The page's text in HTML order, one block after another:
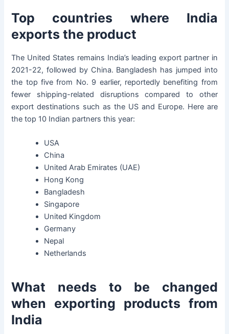
Top countries where India
exports the product
The United States remains India’s leading export partner in
2021-22, followed by China. Bangladesh has jumped into
the top five from No. 9 earlier, reportedly benefiting from
fewer shipping-related disruptions compared to other
export destinations such as the US and Europe. Here are
the top 10 Indian partners this year:
USA
China
United Arab Emirates (UAE)
Hong Kong
Bangladesh
Singapore
United Kingdom
Germany
Nepal
Netherlands
What needs to be changed
when exporting products from
India